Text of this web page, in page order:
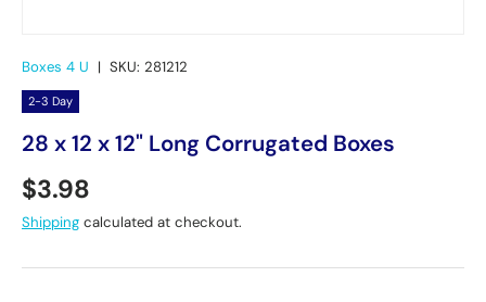
Boxes 4 U | SKU: 281212
2-3 Day
28 x 12 x 12" Long Corrugated Boxes
Regular price
$3.98
Shipping calculated at checkout.